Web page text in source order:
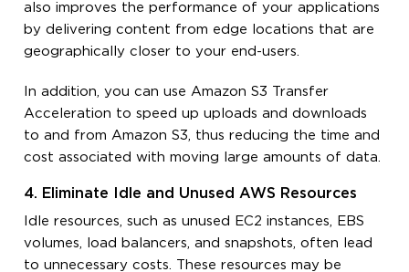
also improves the performance of your applications
by delivering content from edge locations that are
geographically closer to your end-users.
In addition, you can use Amazon S3 Transfer
Acceleration to speed up uploads and downloads
to and from Amazon S3, thus reducing the time and
cost associated with moving large amounts of data.
4. Eliminate Idle and Unused AWS Resources
Idle resources, such as unused EC2 instances, EBS
volumes, load balancers, and snapshots, often lead
to unnecessary costs. These resources may be